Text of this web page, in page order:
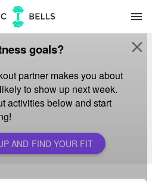
menu
goals?
partner makes you about
to show up next week.
activities below and start
AND FIND YOUR FIT
close